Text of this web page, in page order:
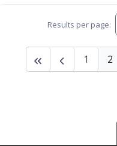
Results per page:
1 2